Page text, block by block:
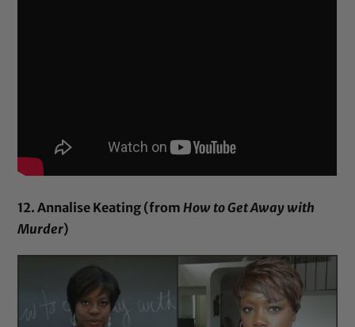
12. Annalise Keating (fromHow to Get Away with
Murder)